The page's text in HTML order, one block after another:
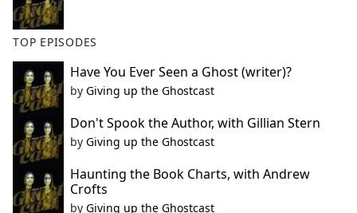
TOP EPISODES
Have You Ever Seen a Ghost (writer)?
by Giving up the Ghostcast
Don't Spook the Author, with Gillian Stern
by Giving up the Ghostcast
Haunting the Book Charts, with Andrew
Crofts
by Giving up the Ghostcast